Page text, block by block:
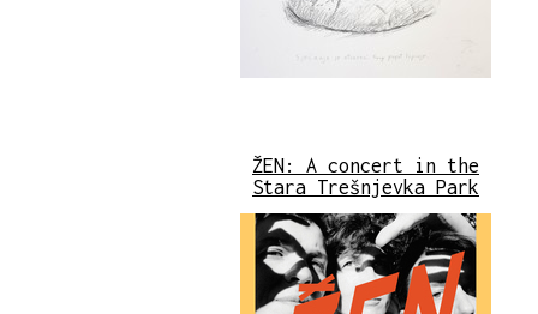
ŽEN: A concert in the
Stara Trešnjevka Park